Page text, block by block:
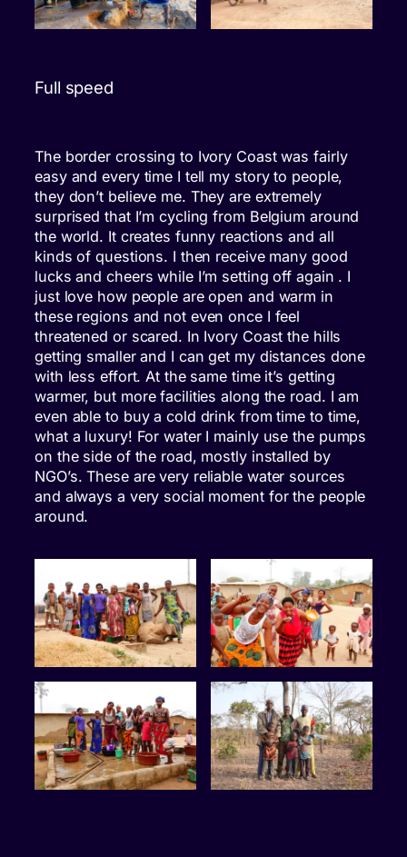
Full speed
The border crossing to Ivory Coast was fairly
easy and every time I tell my story to people,
they don’t believe me. They are extremely
surprised that I’m cycling from Belgium around
the world. It creates funny reactions and all
kinds of questions. I then receive many good
lucks and cheers while I’m setting off again . I
just love how people are open and warm in
these regions and not even once I feel
threatened or scared. In Ivory Coast the hills
getting smaller and I can get my distances done
with less effort. At the same time it’s getting
warmer, but more facilities along the road. I am
even able to buy a cold drink from time to time,
what a luxury! For water I mainly use the pumps
on the side of the road, mostly installed by
NGO’s. These are very reliable water sources
and always a very social moment for the people
around.